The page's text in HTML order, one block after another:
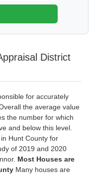
District
for accurately
the average value
the number for which
and below this level.
Hunt County for
of 2019 and 2020
Most Houses are
Many houses are